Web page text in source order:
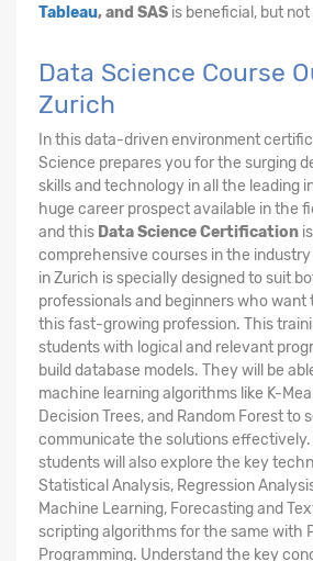
Tableau, and SAS is beneficial, but
Data Science Course
Zurich
In this data-driven environment
Science prepares you for the surging
skills and technology in all the leading
huge career prospect available in the
and this Data Science Certification
comprehensive courses in the
in Zurich is specially designed to suit
professionals and beginners who want
this fast-growing profession. This
students with logical and relevant
build database models. They will be
machine learning algorithms like K-
Decision Trees, and Random Forest to
communicate the solutions
students will also explore the key
Statistical Analysis, Regression
Machine Learning, Forecasting and
scripting algorithms for the same with
Programming. Understand the key